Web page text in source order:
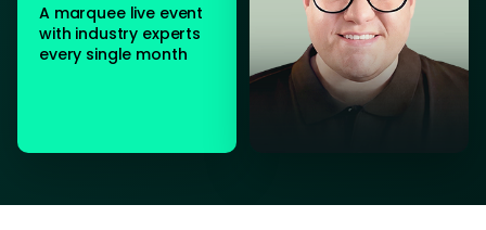
A marquee live event
with industry experts
every single month